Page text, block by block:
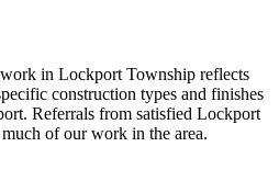
in Lockport Township reflects
construction types and finishes
Referrals from satisfied Lockport
of our work in the area.